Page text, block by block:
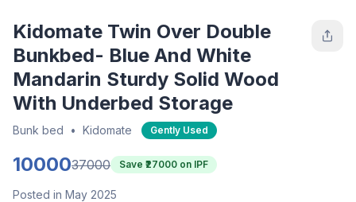
Kidomate Twin Over Double
Bunkbed- Blue And White
Mandarin Sturdy Solid Wood
With Underbed Storage
Bunk bed • Kidomate Gently Used
1000037000 Save ₹ 27000 on IPF
Posted in May 2025